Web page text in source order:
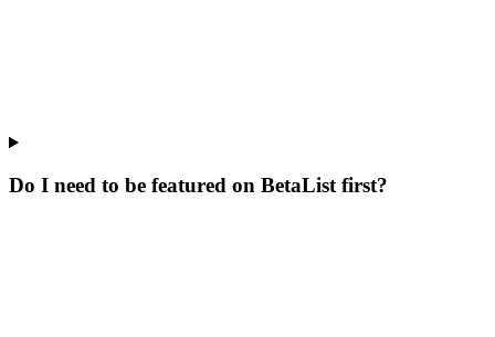
Do I need to be featured on BetaList first?